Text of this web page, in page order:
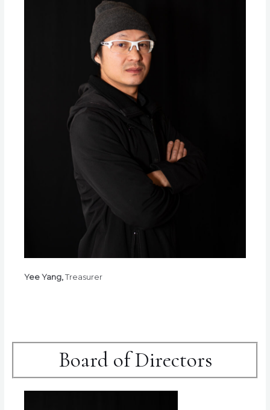
Yee Yang,Treasurer
Board of Directors